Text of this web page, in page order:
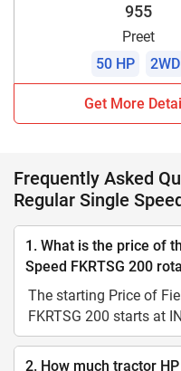
955
Preet
50 HP
2WD
Get More
Frequently Asked
Regular Single
1. What is the price of
Speed FKRTSG 200
The starting Price of
FKRTSG 200 starts at
2. How much tractor